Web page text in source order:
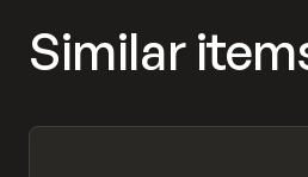
Similar